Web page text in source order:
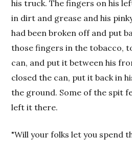
his truck. The fingers on his
in dirt and grease and his
had been broken off and put
those fingers in the tobacco,
can, and put it between his
closed the can, put it back in
the ground. Some of the spit
left it there.
"Will your folks let you spend